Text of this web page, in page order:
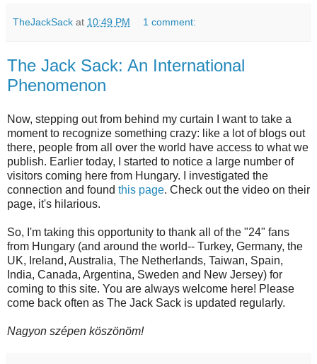
TheJackSack at 10:49 PM 1 comment:
The Jack Sack: An International
Phenomenon
Now, stepping out from behind my curtain I want to take a
moment to recognize something crazy: like a lot of blogs out
there, people from all over the world have access to what we
publish. Earlier today, I started to notice a large number of
visitors coming here from Hungary. I investigated the
connection and found this page. Check out the video on their
page, it's hilarious.
So, I'm taking this opportunity to thank all of the "24" fans
from Hungary (and around the world-- Turkey, Germany, the
UK, Ireland, Australia, The Netherlands, Taiwan, Spain,
India, Canada, Argentina, Sweden and New Jersey) for
coming to this site. You are always welcome here! Please
come back often as The Jack Sack is updated regularly.
Nagyon szépen köszönöm!